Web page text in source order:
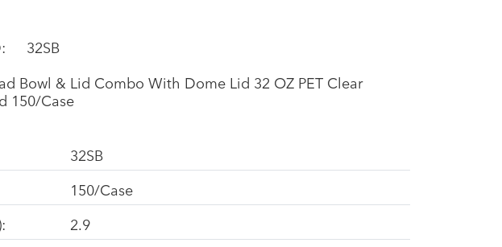
32SB
Bowl & Lid Combo With Dome Lid 32 OZ PET Clear
150/Case
32SB
150/Case
2.9